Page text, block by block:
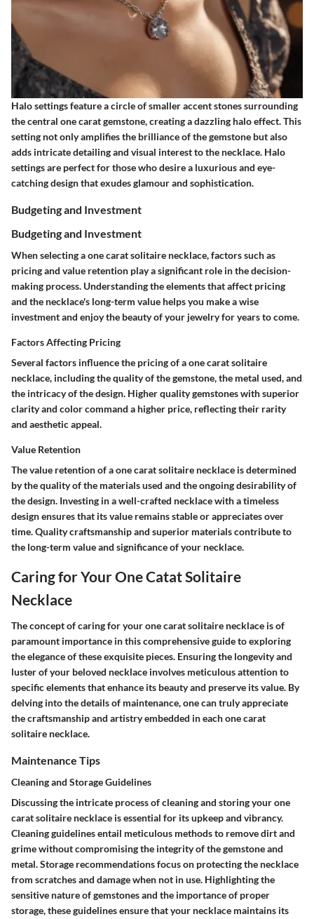
Halo settings feature a circle of smaller accent stones surrounding
the central one carat gemstone, creating a dazzling halo effect. This
setting not only amplifies the brilliance of the gemstone but also
adds intricate detailing and visual interest to the necklace. Halo
settings are perfect for those who desire a luxurious and eye-
catching design that exudes glamour and sophistication.
Budgeting and Investment
Budgeting and Investment
When selecting a one carat solitaire necklace, factors such as
pricing and value retention play a significant role in the decision-
making process. Understanding the elements that affect pricing
and the necklace's long-term value helps you make a wise
investment and enjoy the beauty of your jewelry for years to come.
Factors Affecting Pricing
Several factors influence the pricing of a one carat solitaire
necklace, including the quality of the gemstone, the metal used, and
the intricacy of the design. Higher quality gemstones with superior
clarity and color command a higher price, reflecting their rarity
and aesthetic appeal.
Value Retention
The value retention of a one carat solitaire necklace is determined
by the quality of the materials used and the ongoing desirability of
the design. Investing in a well-crafted necklace with a timeless
design ensures that its value remains stable or appreciates over
time. Quality craftsmanship and superior materials contribute to
the long-term value and significance of your necklace.
Caring for Your One Catat Solitaire
Necklace
The concept of caring for your one carat solitaire necklace is of
paramount importance in this comprehensive guide to exploring
the elegance of these exquisite pieces. Ensuring the longevity and
luster of your beloved necklace involves meticulous attention to
specific elements that enhance its beauty and preserve its value. By
delving into the details of maintenance, one can truly appreciate
the craftsmanship and artistry embedded in each one carat
solitaire necklace.
Maintenance Tips
Cleaning and Storage Guidelines
Discussing the intricate process of cleaning and storing your one
carat solitaire necklace is essential for its upkeep and vibrancy.
Cleaning guidelines entail meticulous methods to remove dirt and
grime without compromising the integrity of the gemstone and
metal. Storage recommendations focus on protecting the necklace
from scratches and damage when not in use. Highlighting the
sensitive nature of gemstones and the importance of proper
storage, these guidelines ensure that your necklace maintains its